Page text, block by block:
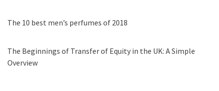
The 10 best men’s perfumes of 2018
The Beginnings of Transfer of Equity in the UK: A Simple
Overview